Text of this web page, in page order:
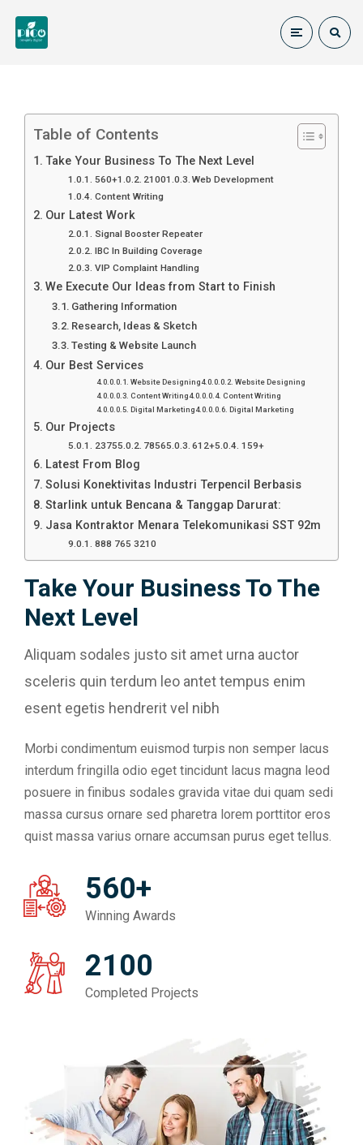
Table of Contents
Take Your Business To The Next Level
560+ 2100
Web Development
Content Writing
Our Latest Work
Signal Booster Repeater
IBC In Building Coverage
VIP Complaint Handling
We Execute Our Ideas from Start to Finish
Gathering Information
Research, Ideas & Sketch
Testing & Website Launch
Our Best Services
Website Designing
Website Designing
Content Writing
Content Writing
Digital Marketing
Digital Marketing
Our Projects
2375 7856 612+ 159+
Latest From Blog
Solusi Konektivitas Industri Terpencil Berbasis
Starlink untuk Bencana & Tanggap Darurat:
Jasa Kontraktor Menara Telekomunikasi SST 92m
888 765 3210
Take Your Business To The
Next Level
Aliquam sodales justo sit amet urna auctor
sceleris quin terdum leo antet tempus enim
esent egetis hendrerit vel nibh
Morbi condimentum euismod turpis non semper lacus
interdum fringilla odio eget tincidunt lacus magna leod
posuere in finibus sodales gravida vitae dui quam sedi
massa cursus ornare sed pharetra lorem porttitor eros
quist massa varius ornare accumsan purus eget tellus.
560+
Winning Awards
2100
Completed Projects